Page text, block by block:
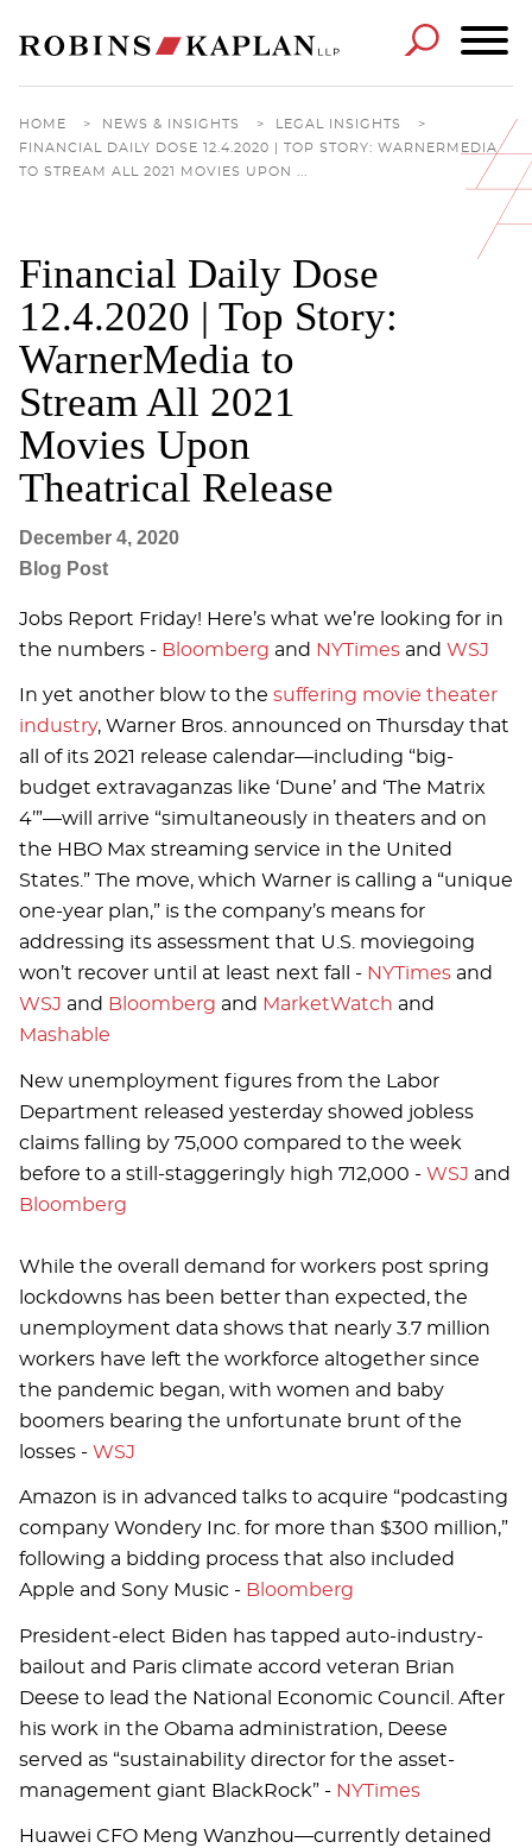
HOME > NEWS & INSIGHTS > LEGAL INSIGHTS
>
FINANCIAL DAILY DOSE 12.4.2020 | TOP STORY: WARNERMEDIA
TO STREAM ALL 2021 MOVIES UPON ...
Financial Daily Dose
12.4.2020 | Top Story:
WarnerMedia to
Stream All 2021
Movies Upon
Theatrical Release
December 4, 2020
Blog Post
Jobs Report Friday! Here’s what we’re looking for in
the numbers - Bloomberg and NYTimes and WSJ
In yet another blow to the suffering movie theater
industry, Warner Bros. announced on Thursday that
all of its 2021 release calendar—including “big-
budget extravaganzas like ‘Dune’ and ‘The Matrix
4’”—will arrive “simultaneously in theaters and on
the HBO Max streaming service in the United
States.” The move, which Warner is calling a “unique
one-year plan,” is the company’s means for
addressing its assessment that U.S. moviegoing
won’t recover until at least next fall - NYTimes and
WSJ and Bloomberg and MarketWatch and
Mashable
New unemployment figures from the Labor
Department released yesterday showed jobless
claims falling by 75,000 compared to the week
before to a still-staggeringly high 712,000 - WSJ and
Bloomberg
While the overall demand for workers post spring
lockdowns has been better than expected, the
unemployment data shows that nearly 3.7 million
workers have left the workforce altogether since
the pandemic began, with women and baby
boomers bearing the unfortunate brunt of the
losses - WSJ
Amazon is in advanced talks to acquire “podcasting
company Wondery Inc. for more than $300 million,”
following a bidding process that also included
Apple and Sony Music - Bloomberg
President-elect Biden has tapped auto-industry-
bailout and Paris climate accord veteran Brian
Deese to lead the National Economic Council. After
his work in the Obama administration, Deese
served as “sustainability director for the asset-
management giant BlackRock” - NYTimes
Huawei CFO Meng Wanzhou—currently detained